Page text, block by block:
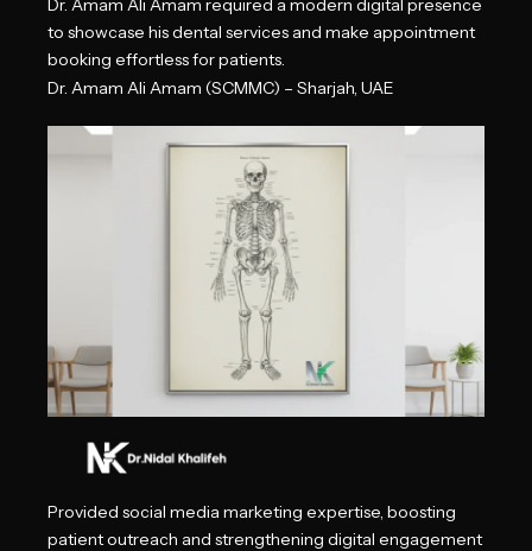
to showcase his dental services and make appointment
booking effortless for patients.
Dr. Amam Ali Amam (SCMMC) – Sharjah, UAE
Provided social media marketing expertise, boosting
patient outreach and strengthening digital engagement